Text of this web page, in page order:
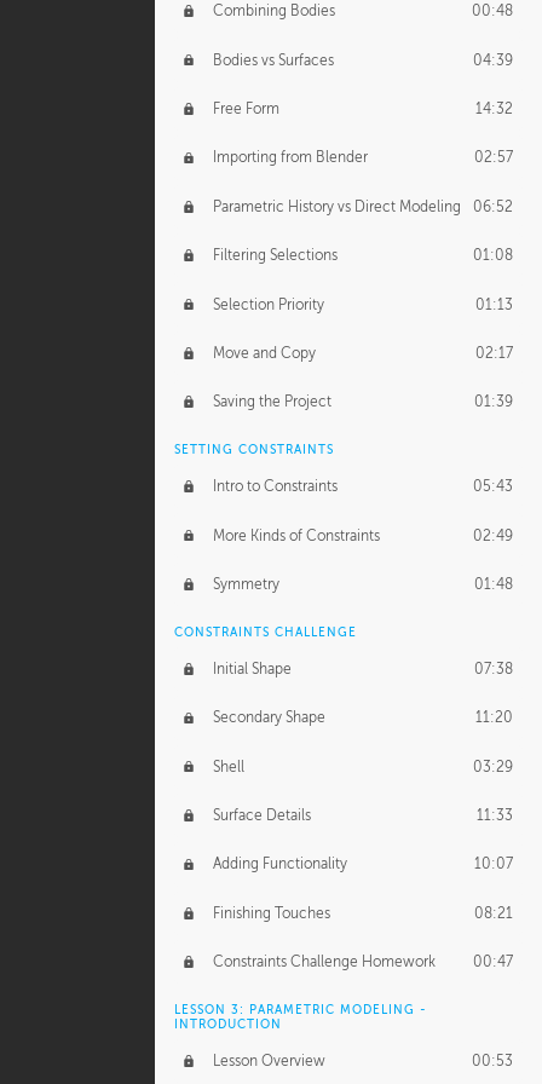
Studios 02:09
Combining Bodies 00:48
Bodies vs Surfaces 04:39
Free Form 14:32
Importing from Blender 02:57
Parametric History vs Direct Modeling 06:52
Filtering Selections 01:08
Selection Priority 01:13
Move and Copy 02:17
Saving the Project 01:39
SETTING CONSTRAINTS
Intro to Constraints 05:43
More Kinds of Constraints 02:49
Symmetry 01:48
CONSTRAINTS CHALLENGE
Initial Shape 07:38
Secondary Shape 11:20
Shell 03:29
Surface Details 11:33
Adding Functionality 10:07
Finishing Touches 08:21
Constraints Challenge Homework 00:47
LESSON 3: PARAMETRIC MODELING -
INTRODUCTION
Lesson Overview 00:53